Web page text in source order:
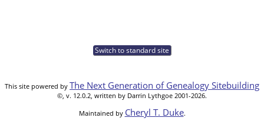
Switch to standard site
This site powered by The Next Generation of Genealogy Sitebuilding
©, v. 12.0.2, written by Darrin Lythgoe 2001-2026.
Maintained by Cheryl T. Duke.